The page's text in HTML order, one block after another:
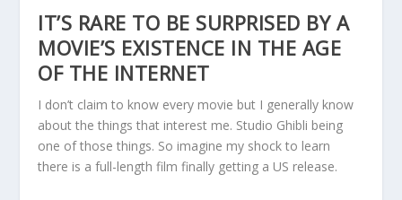
IT’S RARE TO BE SURPRISED BY A
MOVIE’S EXISTENCE IN THE AGE
OF THE INTERNET
I don’t claim to know every movie but I generally know
about the things that interest me. Studio Ghibli being
one of those things. So imagine my shock to learn
there is a full-length film finally getting a US release.